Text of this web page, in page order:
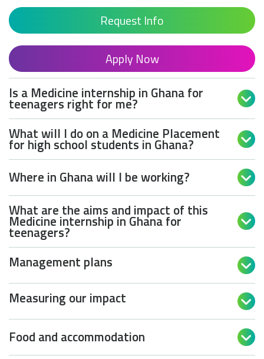
Request Info
Apply Now
Is a Medicine internship in Ghana for
teenagers right for me? 
What will I do on a Medicine Placement
for high school students in Ghana? 
Where in Ghana will I be working? 
What are the aims and impact of this
Medicine internship in Ghana for
teenagers?

Management plans 
Measuring our impact 
Food and accommodation 